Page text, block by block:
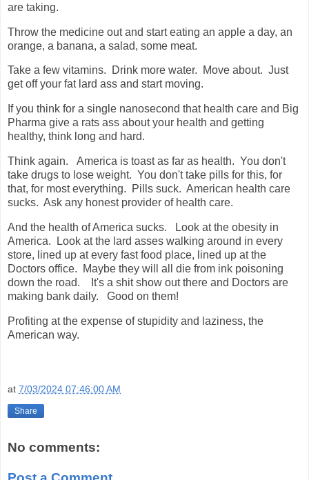
are taking.
Throw the medicine out and start eating an apple a day, an
orange, a banana, a salad, some meat.
Take a few vitamins. Drink more water. Move about. Just
get off your fat lard ass and start moving.
If you think for a single nanosecond that health care and Big
Pharma give a rats ass about your health and getting
healthy, think long and hard.
Think again. America is toast as far as health. You don't
take drugs to lose weight. You don't take pills for this, for
that, for most everything. Pills suck. American health care
sucks. Ask any honest provider of health care.
And the health of America sucks. Look at the obesity in
America. Look at the lard asses walking around in every
store, lined up at every fast food place, lined up at the
Doctors office. Maybe they will all die from ink poisoning
down the road. It's a shit show out there and Doctors are
making bank daily. Good on them!
Profiting at the expense of stupidity and laziness, the
American way.
at 7/03/2024 07:46:00 AM
Share
No comments: